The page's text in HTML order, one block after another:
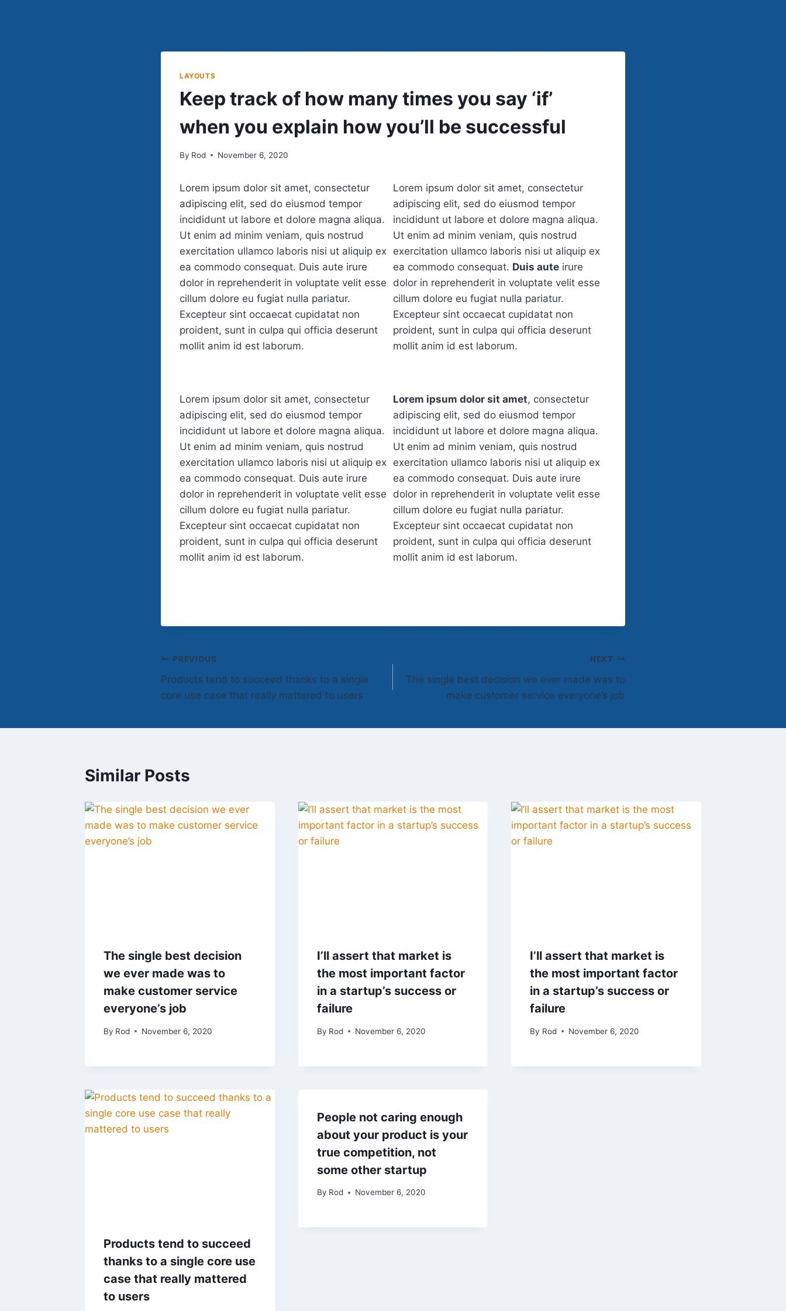
LAYOUTS
Keep track of how many times you say ‘if’
when you explain how you’ll be successful
By Rod November 6, 2020
Lorem ipsum dolor sit amet, consectetur
adipiscing elit, sed do eiusmod tempor
incididunt ut labore et dolore magna aliqua.
Ut enim ad minim veniam, quis nostrud
exercitation ullamco laboris nisi ut aliquip ex
ea commodo consequat. Duis aute irure
dolor in reprehenderit in voluptate velit esse
cillum dolore eu fugiat nulla pariatur.
Excepteur sint occaecat cupidatat non
proident, sunt in culpa qui officia deserunt
mollit anim id est laborum.
Lorem ipsum dolor sit amet, consectetur
adipiscing elit, sed do eiusmod tempor
incididunt ut labore et dolore magna aliqua.
Ut enim ad minim veniam, quis nostrud
exercitation ullamco laboris nisi ut aliquip ex
ea commodo consequat. Duis aute irure
dolor in reprehenderit in voluptate velit esse
cillum dolore eu fugiat nulla pariatur.
Excepteur sint occaecat cupidatat non
proident, sunt in culpa qui officia deserunt
mollit anim id est laborum.
Lorem ipsum dolor sit amet, consectetur
adipiscing elit, sed do eiusmod tempor
incididunt ut labore et dolore magna aliqua.
Ut enim ad minim veniam, quis nostrud
exercitation ullamco laboris nisi ut aliquip ex
ea commodo consequat. Duis aute irure
dolor in reprehenderit in voluptate velit esse
cillum dolore eu fugiat nulla pariatur.
Excepteur sint occaecat cupidatat non
proident, sunt in culpa qui officia deserunt
mollit anim id est laborum.
Lorem ipsum dolor sit amet, consectetur
adipiscing elit, sed do eiusmod tempor
incididunt ut labore et dolore magna aliqua.
Ut enim ad minim veniam, quis nostrud
exercitation ullamco laboris nisi ut aliquip ex
ea commodo consequat. Duis aute irure
dolor in reprehenderit in voluptate velit esse
cillum dolore eu fugiat nulla pariatur.
Excepteur sint occaecat cupidatat non
proident, sunt in culpa qui officia deserunt
mollit anim id est laborum.
Post
navigation
PREVIOUS
Products tend to succeed thanks to a single
core use case that really mattered to users
NEXT
The single best decision we ever made was to
make customer service everyone’s job
Similar Posts
The single best decision
we ever made was to
make customer service
everyone’s job
By Rod November 6, 2020
I’ll assert that market is
the most important factor
in a startup’s success or
failure
By Rod November 6, 2020
I’ll assert that market is
the most important factor
in a startup’s success or
failure
By Rod November 6, 2020
Products tend to succeed
thanks to a single core use
case that really mattered
to users
People not caring enough
about your product is your
true competition, not
some other startup
By Rod November 6, 2020